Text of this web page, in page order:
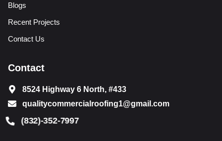
Blogs
Recent Projects
Contact Us
Contact
8524 Highway 6 North, #433
qualitycommercialroofing1@gmail.com
(832)-352-7997